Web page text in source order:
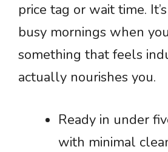
price tag or wait time.
busy mornings when
something that feels
actually nourishes you.
Ready in under
with minimal